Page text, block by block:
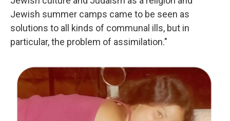
Jewish summer camps came to be seen as
solutions to all kinds of communal ills, but in
particular, the problem of assimilation."